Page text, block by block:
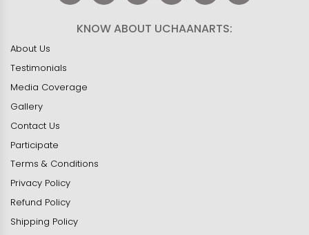
KNOW ABOUT UCHAANARTS:
About Us
Testimonials
Media Coverage
Gallery
Contact Us
Participate
Terms & Conditions
Privacy Policy
Refund Policy
Shipping Policy